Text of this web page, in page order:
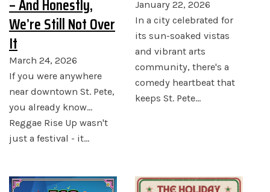
– And Honestly,
We’re Still Not Over
It
March 24, 2026
If you were anywhere
near downtown St. Pete,
you already know...
Reggae Rise Up wasn't
just a festival - it…
January 22, 2026
In a city celebrated for
its sun-soaked vistas
and vibrant arts
community, there's a
comedy heartbeat that
keeps St. Pete…